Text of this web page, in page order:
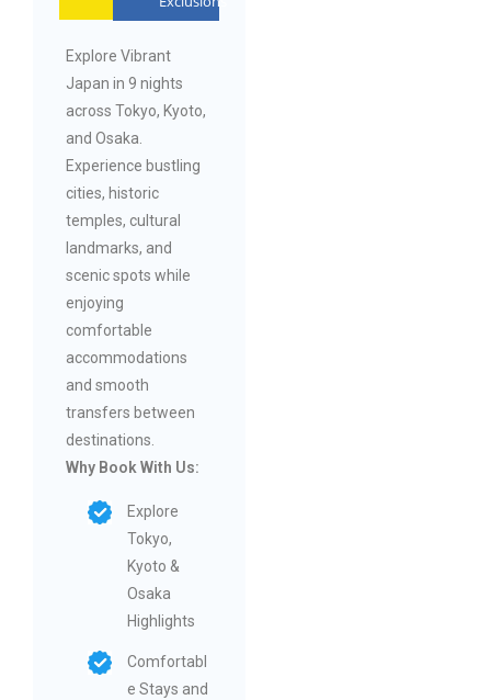
Explore Vibrant
Japan in 9 nights
across Tokyo, Kyoto,
and Osaka.
Experience bustling
cities, historic
temples, cultural
landmarks, and
scenic spots while
enjoying
comfortable
accommodations
and smooth
transfers between
destinations.
Why Book With Us:
Explore
Tokyo,
Kyoto &
Osaka
Highlights
Comfortabl
e Stays and